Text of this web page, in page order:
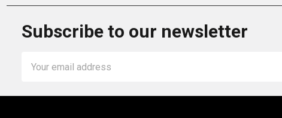
Subscribe to our newsletter
Address